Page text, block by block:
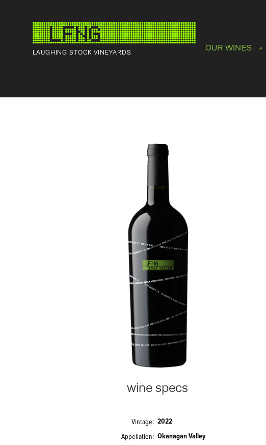
LAUGHING STOCK VINEYARDS OUR WINES
wine specs
Vintage 2022
Appellation Okanagan Valley